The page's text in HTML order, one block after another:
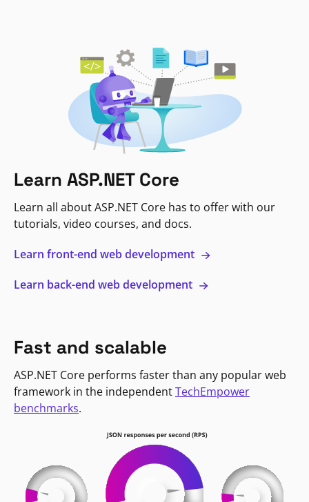
Learn ASP.NET Core
Learn all about ASP.NET Core has to offer with our
tutorials, video courses, and docs.
Learn front-end web development
Learn back-end web development
Fast and scalable
ASP.NET Core performs faster than any popular web
framework in the independentTechEmpower
benchmarks.